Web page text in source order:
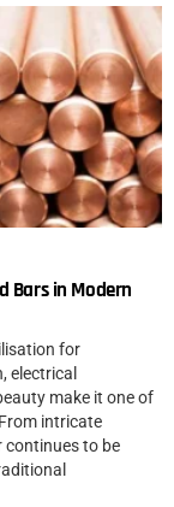
Bars in Modern
for
electrical
make it one of
intricate
continues to be